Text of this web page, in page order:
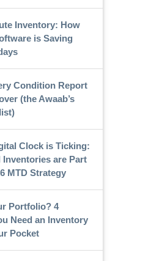
Inventory: How
is Saving
Condition Report
(the Awaab’s
Clock is Ticking:
Inventories are Part
MTD Strategy
Portfolio? 4
Need an Inventory
Pocket